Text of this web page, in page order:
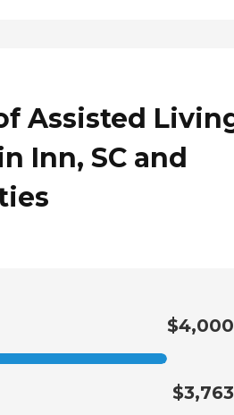
Assisted
Inn, SC and
$4,000
$3,763